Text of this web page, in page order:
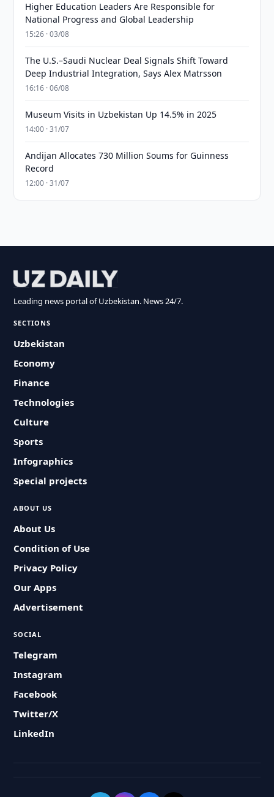
Higher Education Leaders Are Responsible for
National Progress and Global Leadership
15:26 · 03/08
The U.S.–Saudi Nuclear Deal Signals Shift Toward
Deep Industrial Integration, Says Alex Matrsson
16:16 · 06/08
Museum Visits in Uzbekistan Up 14.5% in 2025
14:00 · 31/07
Andijan Allocates 730 Million Soums for Guinness
Record
12:00 · 31/07
Leading news portal of Uzbekistan. News 24/7.
SECTIONS
Uzbekistan
Economy
Finance
Technologies
Culture
Sports
Infographics
Special projects
ABOUT US
About Us
Condition of Use
Privacy Policy
Our Apps
Advertisement
SOCIAL
Telegram
Instagram
Facebook
Twitter/X
LinkedIn